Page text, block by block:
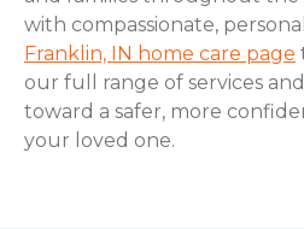
with compassionate,
Franklin, IN home care page
our full range of services
toward a safer, more
your loved one.